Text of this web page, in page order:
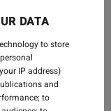
with sweet and
mango and
chia seeds and
breakfast or
DATA
to store
IP address)
and
to